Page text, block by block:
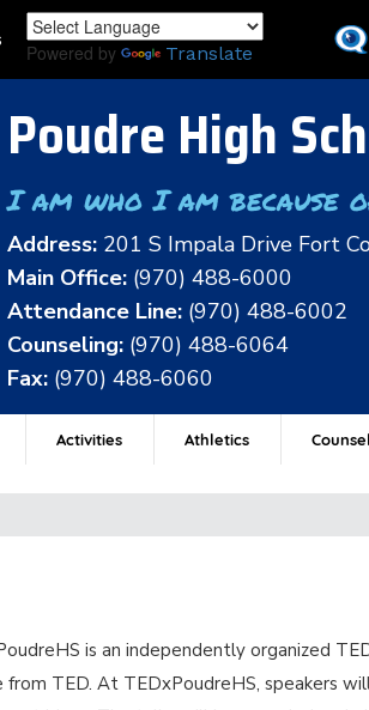
to
Powered by Translate
Poudre High
I am who I am because
Address: 201 S Impala Drive Fort
Main Office: (970) 488-6000
Attendance Line: (970) 488-6002
Counseling: (970) 488-6064
Fax: (970) 488-6060
Activities Athletics
is an independently organized
from TED. At TEDxPoudreHS, speakers